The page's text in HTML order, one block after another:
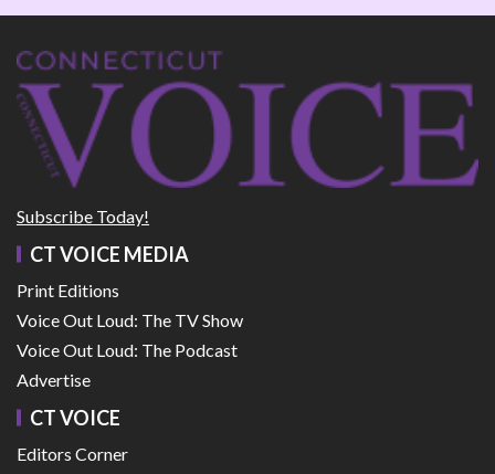
Subscribe Today!
CT VOICE MEDIA
Print Editions
Voice Out Loud: The TV Show
Voice Out Loud: The Podcast
Advertise
CT VOICE
Editors Corner